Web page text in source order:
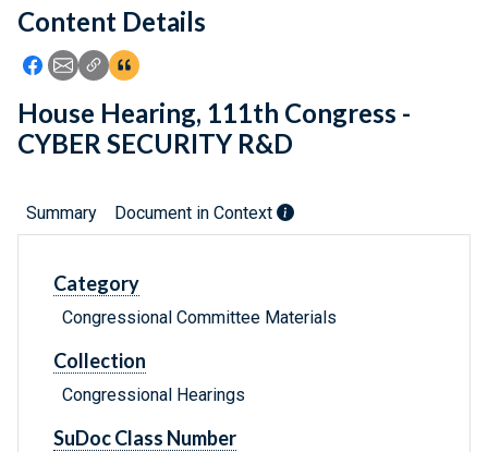
Feedback
Content Details
Icon: Share using Facebook
Icon: Share using Email
Icon: Copy Link URL
Icon:View Citations
House Hearing, 111th Congress -
CYBER SECURITY R&D
Summary Document in Context
Category
Congressional Committee Materials
Collection
Congressional Hearings
SuDoc Class Number